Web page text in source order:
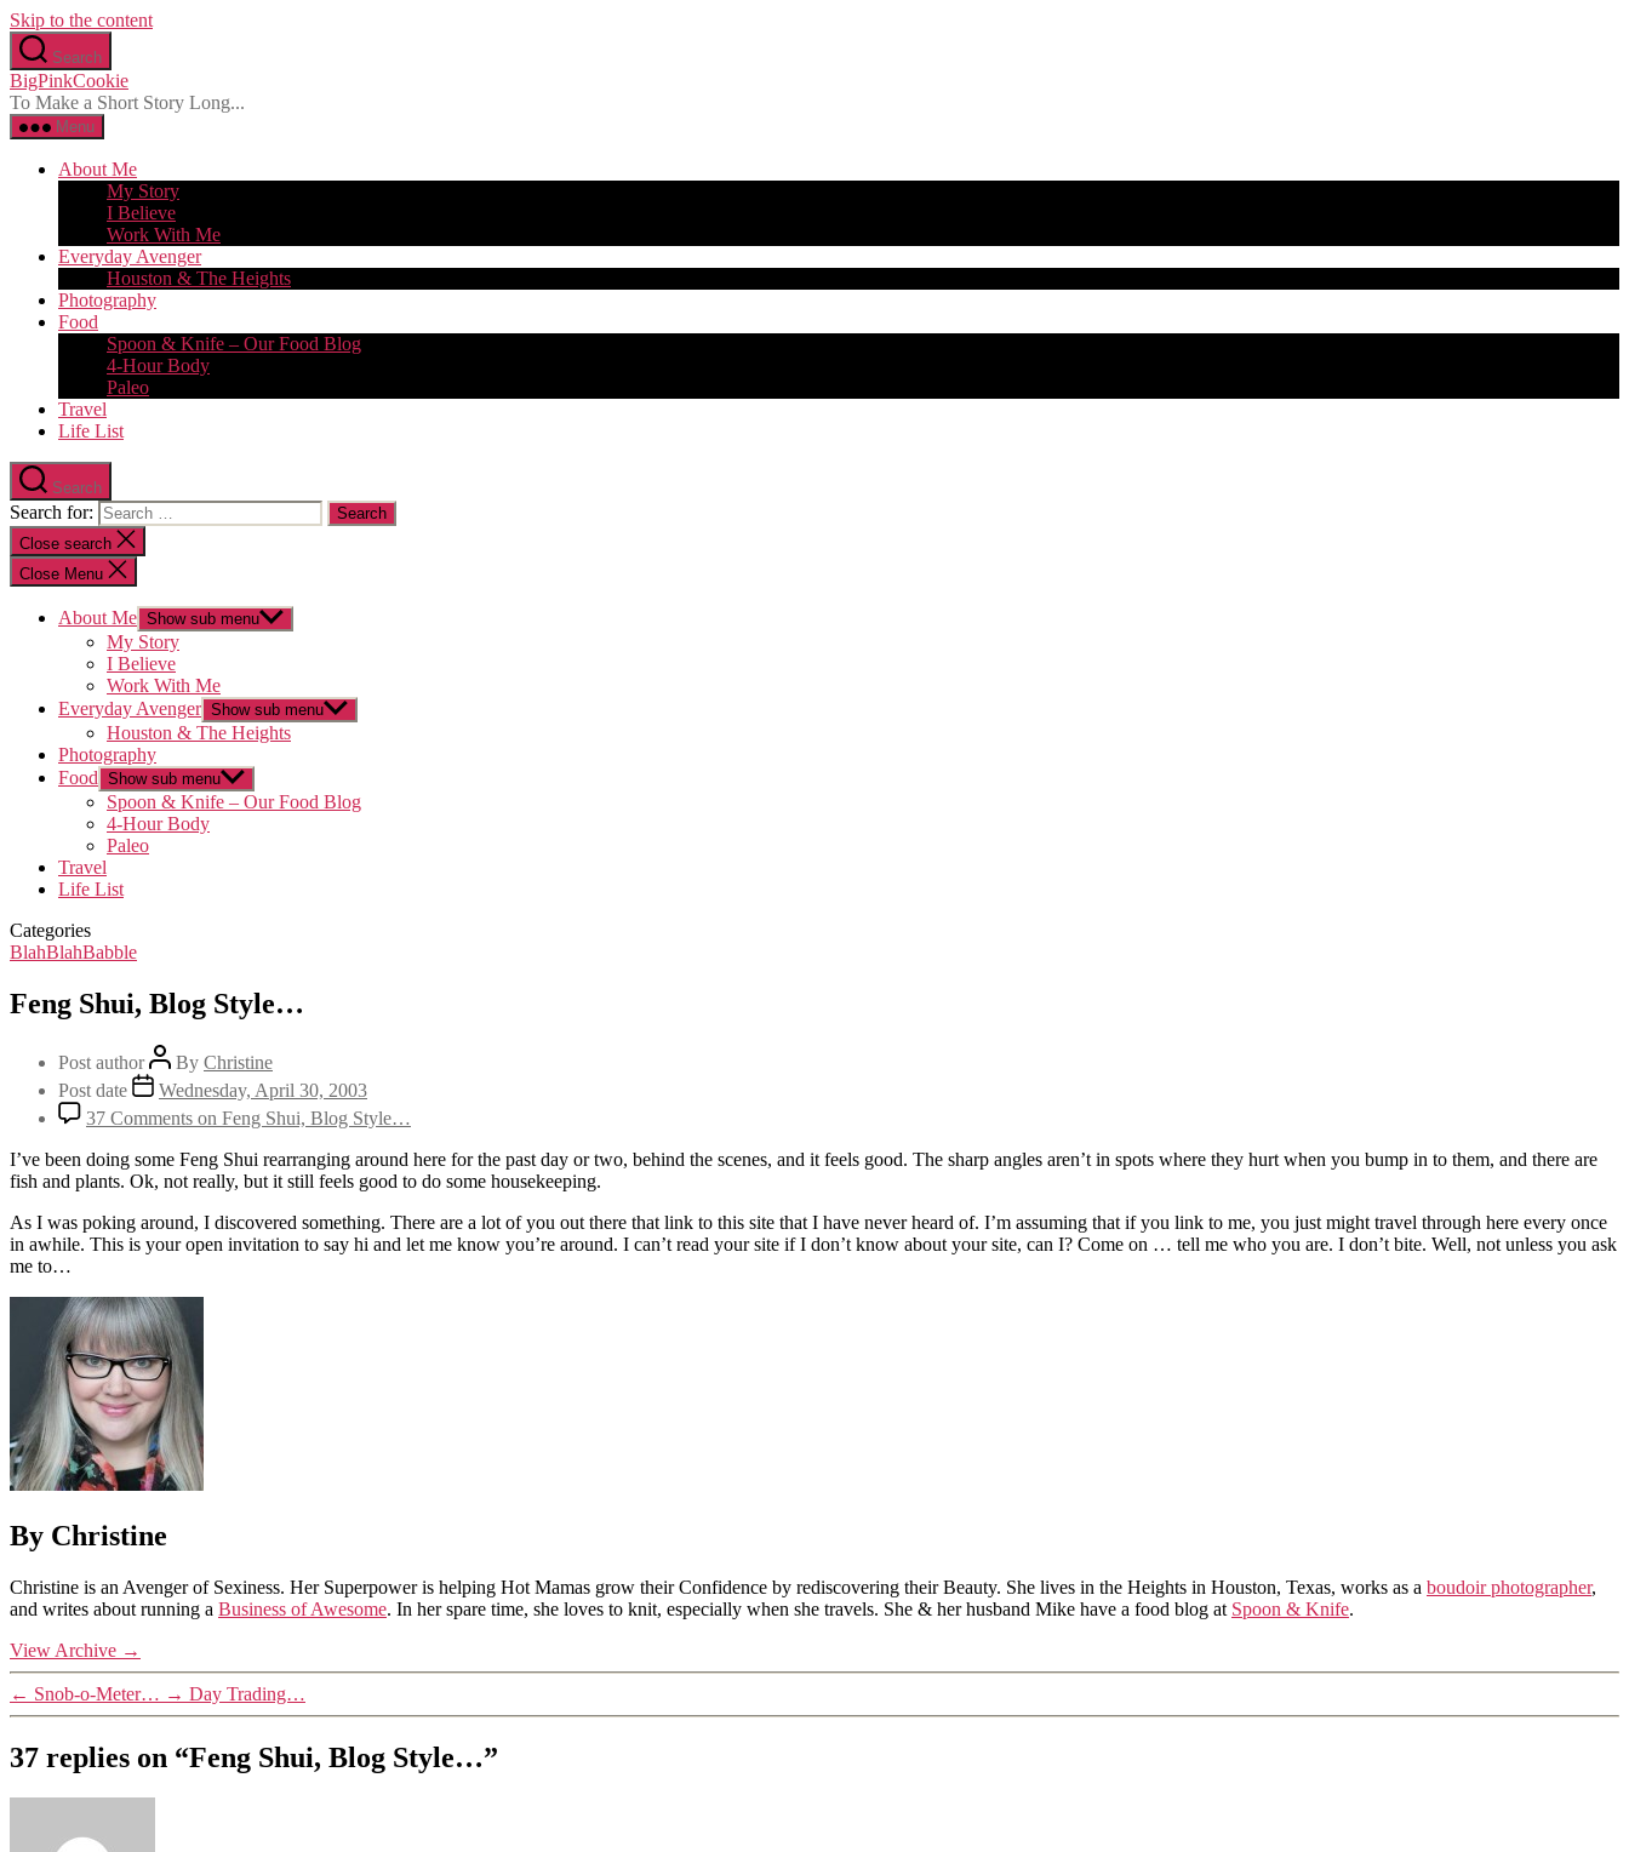
Skip to the content
Search
BigPinkCookie
To Make a Short Story Long...
Menu
About Me
My Story
I Believe
Work With Me
Everyday Avenger
Houston & The Heights
Photography
Food
Spoon & Knife – Our Food Blog
4-Hour Body
Paleo
Travel
Life List
Search
Search for:
Close search
Close Menu
About Me Show sub menu
My Story
I Believe
Work With Me
Everyday Avenger Show sub menu
Houston & The Heights
Photography
Food Show sub menu
Spoon & Knife – Our Food Blog
4-Hour Body
Paleo
Travel
Life List
Categories
BlahBlahBabble
Feng Shui, Blog Style…
Post author By Christine
Post date
Wednesday, April 30, 2003
37 Comments on Feng Shui, Blog Style…
I’ve been doing some Feng Shui rearranging around here for the past day or two, behind the scenes, and it feels good. The sharp angles aren’t in spots where they hurt when you bump in to them, and there are
fish and plants. Ok, not really, but it still feels good to do some housekeeping.
As I was poking around, I discovered something. There are a lot of you out there that link to this site that I have never heard of. I’m assuming that if you link to me, you just might travel through here every once
in awhile. This is your open invitation to say hi and let me know you’re around. I can’t read your site if I don’t know about your site, can I? Come on … tell me who you are. I don’t bite. Well, not unless you ask
me to…
By Christine
Christine is an Avenger of Sexiness. Her Superpower is helping Hot Mamas grow their Confidence by rediscovering their Beauty. She lives in the Heights in Houston, Texas, works as a boudoir photographer,
and writes about running a Business of Awesome. In her spare time, she loves to knit, especially when she travels. She & her husband Mike have a food blog at Spoon & Knife.
View Archive →
← Snob-o-Meter… → Day Trading…
37 replies on “Feng Shui, Blog Style…”